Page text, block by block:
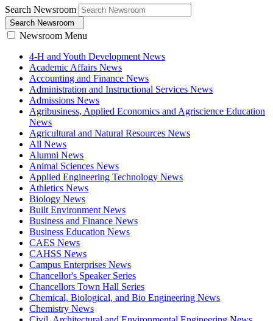
Search Newsroom
Search Newsroom
Newsroom Menu
4-H and Youth Development News
Academic Affairs News
Accounting and Finance News
Administration and Instructional Services News
Admissions News
Agribusiness, Applied Economics and Agriscience Education
News
Agricultural and Natural Resources News
All News
Alumni News
Animal Sciences News
Applied Engineering Technology News
Athletics News
Biology News
Built Environment News
Business and Finance News
Business Education News
CAES News
CAHSS News
Campus Enterprises News
Chancellor's Speaker Series
Chancellors Town Hall Series
Chemical, Biological, and Bio Engineering News
Chemistry News